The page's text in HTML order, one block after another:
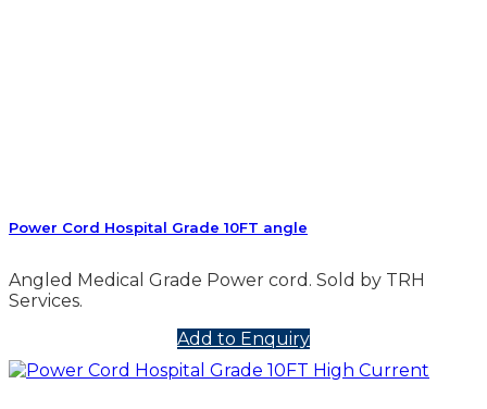
Power Cord Hospital Grade 10FT angle
Angled Medical Grade Power cord. Sold by TRH
Services.
Add to Enquiry